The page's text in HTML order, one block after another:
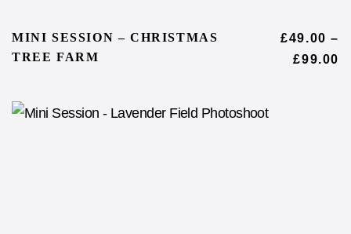
MINI SESSION – CHRISTMAS
TREE FARM
£49.00 –
£99.00